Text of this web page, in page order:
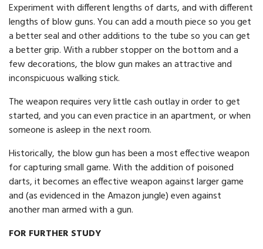
Experiment with different lengths of darts, and with different
lengths of blow guns. You can add a mouth piece so you get
a better seal and other additions to the tube so you can get
a better grip. With a rubber stopper on the bottom and a
few decorations, the blow gun makes an attractive and
inconspicuous walking stick.
The weapon requires very little cash outlay in order to get
started, and you can even practice in an apartment, or when
someone is asleep in the next room.
Historically, the blow gun has been a most effective weapon
for capturing small game. With the addition of poisoned
darts, it becomes an effective weapon against larger game
and (as evidenced in the Amazon jungle) even against
another man armed with a gun.
FOR FURTHER STUDY